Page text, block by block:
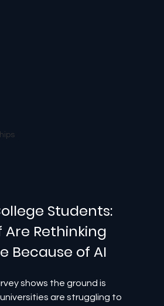
Students:
Are Rethinking
Because of AI
shows the ground is
are struggling to